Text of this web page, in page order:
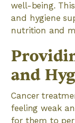
well-being.
and hygiene
nutrition and
and
Cancer
feeling weak
for them to